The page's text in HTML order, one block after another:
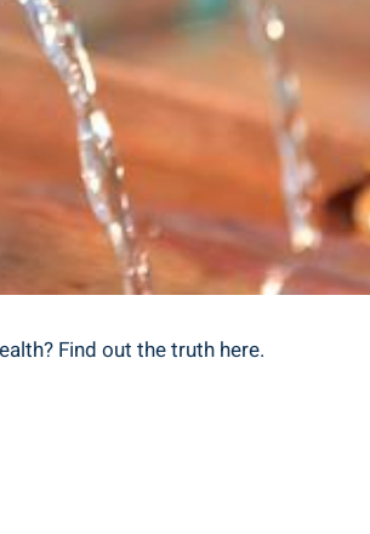
Find‌ out ‍the truth ​here.